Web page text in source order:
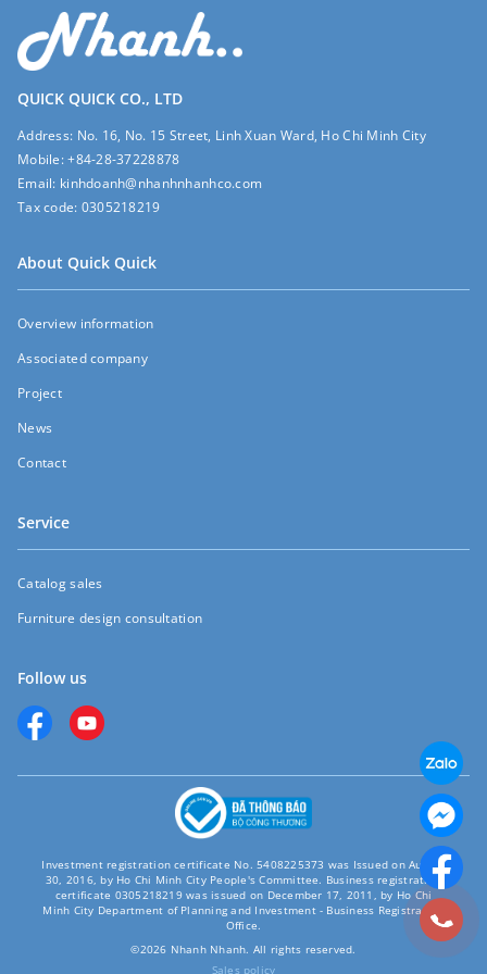
QUICK QUICK CO., LTD
Address: No. 16, No. 15 Street, Linh Xuan Ward, Ho Chi Minh City
Mobile:+84-28-37228878
Email: kinhdoanh@nhanhnhanhco.com
Tax code: 0305218219
About Quick Quick
Overview information
Associated company
Project
News
Contact
Service
Catalog sales
Furniture design consultation
Follow us
Investment registration certificate No. 5408225373 was Issued on August
30, 2016, by Ho Chi Minh City People's Committee. Business registration
certificate 0305218219 was issued on December 17, 2011, by Ho Chi
Minh City Department of Planning and Investment - Business Registration
Office.
©2026 Nhanh Nhanh. All rights reserved.
Sales policy